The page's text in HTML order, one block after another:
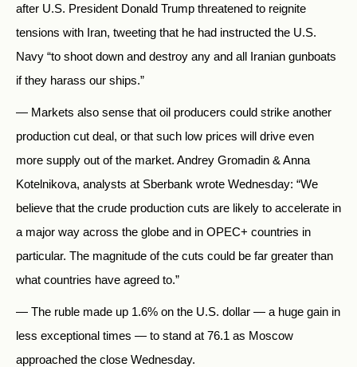
after U.S. President Donald Trump threatened to reignite
tensions with Iran, tweeting that he had instructed the U.S.
Navy “to shoot down and destroy any and all Iranian gunboats
if they harass our ships.”
— Markets also sense that oil producers could strike another
production cut deal, or that such low prices will drive even
more supply out of the market. Andrey Gromadin & Anna
Kotelnikova, analysts at Sberbank wrote Wednesday: “We
believe that the crude production cuts are likely to accelerate in
a major way across the globe and in OPEC+ countries in
particular. The magnitude of the cuts could be far greater than
what countries have agreed to.”
— The ruble made up 1.6% on the U.S. dollar — a huge gain in
less exceptional times — to stand at 76.1 as Moscow
approached the close Wednesday.